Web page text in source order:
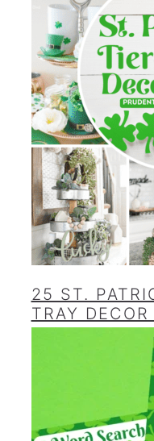
25 ST.
TRAY DECOR